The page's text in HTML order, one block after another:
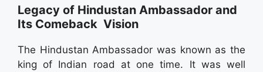
Legacy of Hindustan Ambassador and
Its Comeback Vision
The Hindustan Ambassador was known as the
king of Indian road at one time. It was well